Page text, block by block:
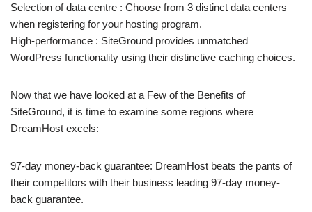
Selection of data centre : Choose from 3 distinct data centers
when registering for your hosting program.
High-performance : SiteGround provides unmatched
WordPress functionality using their distinctive caching choices.
Now that we have looked at a Few of the Benefits of
SiteGround, it is time to examine some regions where
DreamHost excels:
97-day money-back guarantee: DreamHost beats the pants of
their competitors with their business leading 97-day money-
back guarantee.